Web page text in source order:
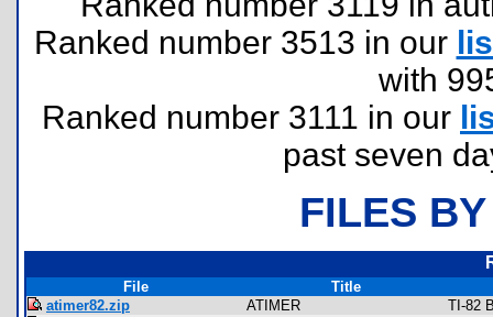
Ranked number 3513 in our
with
Ranked number 3111 in our
past seven
FILES
File
Title
atimer82.zip
ATIMER
TI-82